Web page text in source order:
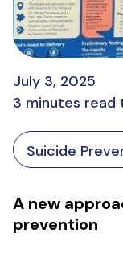
Suicide
A new
prevention
July 3, 2025
3 minutes read